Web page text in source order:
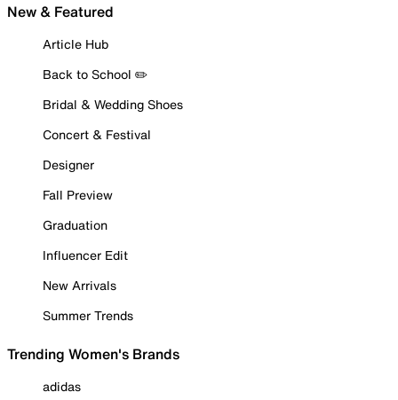
New & Featured
Article Hub
Back to School ✏️
Bridal & Wedding Shoes
Concert & Festival
Designer
Fall Preview
Graduation
Influencer Edit
New Arrivals
Summer Trends
Trending Women's Brands
adidas